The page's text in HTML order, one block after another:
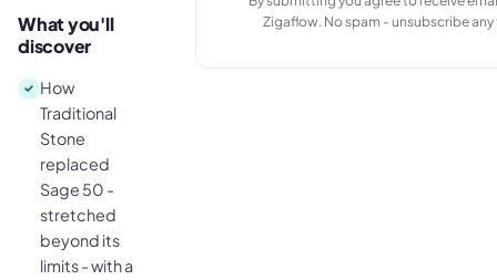
What you'll
discover
How
Traditional
Stone
replaced
Sage 50 -
stretched
beyond its
limits - with a
Zigaflow. No spam - unsubscribe any